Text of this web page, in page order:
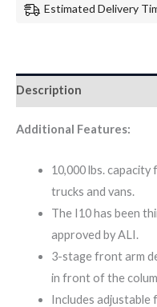
Estimated Delivery
Description
Additional Features:
10,000 lbs.
trucks and vans.
The I10 has been
approved by ALI.
3-stage front arm
in front of the
Includes